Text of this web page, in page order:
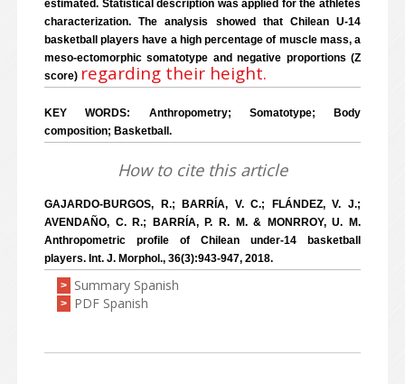
estimated. Statistical description was applied for the athletes
characterization. The analysis showed that Chilean U-14
basketball players have a high percentage of muscle mass, a
meso-ectomorphic somatotype and negative proportions (Z
score) regarding their height.
KEY WORDS: Anthropometry; Somatotype; Body
composition; Basketball.
How to cite this article
GAJARDO-BURGOS, R.; BARRÍA, V. C.; FLÁNDEZ, V. J.;
AVENDAÑO, C. R.; BARRÍA, P. R. M. & MONRROY, U. M.
Anthropometric profile of Chilean under-14 basketball
players. Int. J. Morphol., 36(3):943-947, 2018.
> Summary Spanish
> PDF Spanish